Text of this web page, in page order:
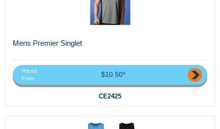
Mens Premier Singlet
Priced
From
$10.50*
CE2425